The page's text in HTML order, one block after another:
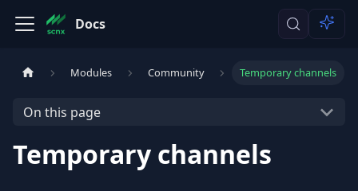
Docs
Modules Community Temporary channels
On this page
Temporary channels